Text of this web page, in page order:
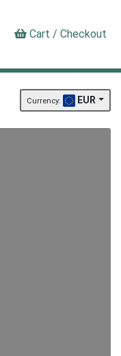
Cart / Checkout
Currency: EUR